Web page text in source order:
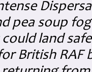
pea soup
land
British